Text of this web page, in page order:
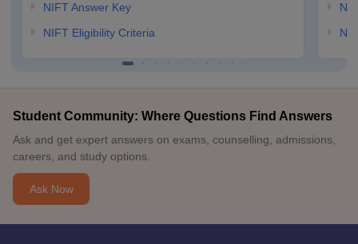
NIFT Answer Key
NIFT Eligibility Criteria
Student Community: Where Questions Find Answers
Ask and get expert answers on exams, counselling, admissions,
careers, and study options.
Ask Now